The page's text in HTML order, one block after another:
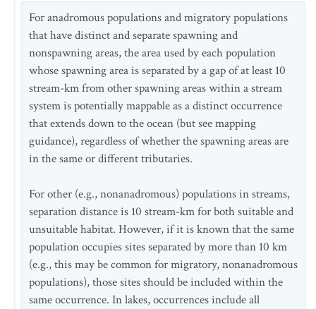
For anadromous populations and migratory populations
that have distinct and separate spawning and
nonspawning areas, the area used by each population
whose spawning area is separated by a gap of at least 10
stream-km from other spawning areas within a stream
system is potentially mappable as a distinct occurrence
that extends down to the ocean (but see mapping
guidance), regardless of whether the spawning areas are
in the same or different tributaries.
For other (e.g., nonanadromous) populations in streams,
separation distance is 10 stream-km for both suitable and
unsuitable habitat. However, if it is known that the same
population occupies sites separated by more than 10 km
(e.g., this may be common for migratory, nonanadromous
populations), those sites should be included within the
same occurrence. In lakes, occurrences include all